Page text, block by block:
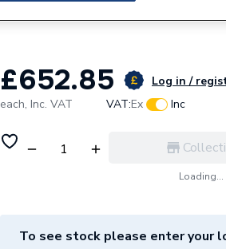
£652.85 Log in /
each, Inc. VAT VAT:Ex Inc
Loading...
To see stock please enter your